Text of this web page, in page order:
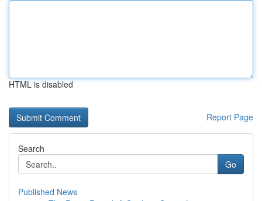
HTML is disabled
Report Page
Search
Go
Published News